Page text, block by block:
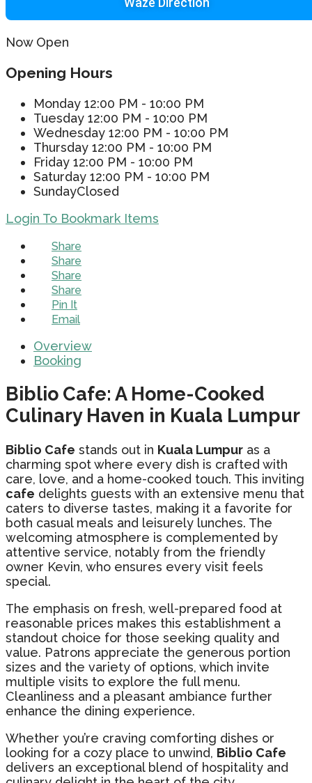
Now Open
Opening Hours
Monday 12:00 PM - 10:00 PM
Tuesday 12:00 PM - 10:00 PM
Wednesday 12:00 PM - 10:00 PM
Thursday 12:00 PM - 10:00 PM
Friday 12:00 PM - 10:00 PM
Saturday 12:00 PM - 10:00 PM
SundayClosed
Login To Bookmark Items
Share
Share
Share
Share
Pin It
Email
Overview
Booking
Biblio Cafe: A Home-Cooked
Culinary Haven in Kuala Lumpur
Biblio Cafe stands out in Kuala Lumpur as a
charming spot where every dish is crafted with
care, love, and a home-cooked touch. This inviting
cafe delights guests with an extensive menu that
caters to diverse tastes, making it a favorite for
both casual meals and leisurely lunches. The
welcoming atmosphere is complemented by
attentive service, notably from the friendly
owner Kevin, who ensures every visit feels
special.
The emphasis on fresh, well-prepared food at
reasonable prices makes this establishment a
standout choice for those seeking quality and
value. Patrons appreciate the generous portion
sizes and the variety of options, which invite
multiple visits to explore the full menu.
Cleanliness and a pleasant ambiance further
enhance the dining experience.
Whether you’re craving comforting dishes or
looking for a cozy place to unwind, Biblio Cafe
delivers an exceptional blend of hospitality and